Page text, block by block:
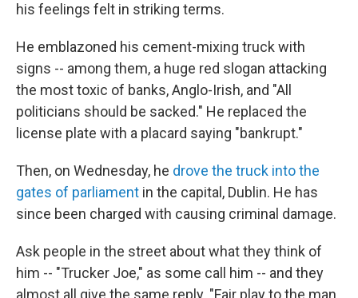
his feelings felt in striking terms.
He emblazoned his cement-mixing truck with
signs -- among them, a huge red slogan attacking
the most toxic of banks, Anglo-Irish, and "All
politicians should be sacked." He replaced the
license plate with a placard saying "bankrupt."
Then, on Wednesday, he drove the truck into the
gates of parliament in the capital, Dublin. He has
since been charged with causing criminal damage.
Ask people in the street about what they think of
him -- "Trucker Joe," as some call him -- and they
almost all give the same reply. "Fair play to the man.